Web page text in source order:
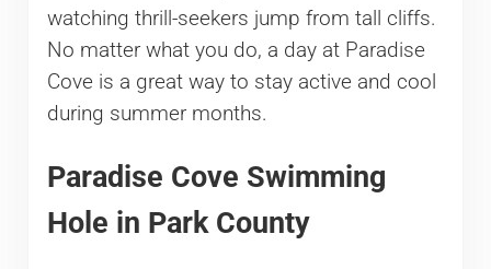
watching thrill-seekers jump from tall cliffs.
No matter what you do, a day at Paradise
Cove is a great way to stay active and cool
during summer months.
Paradise Cove Swimming
Hole in Park County